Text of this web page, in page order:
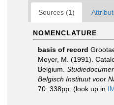
Sources (1)
NOMENCLATURE
basis of record
Meyer, M. (1991).
Belgium.
Belgisch Instituut voor
70: 338pp. (look up in